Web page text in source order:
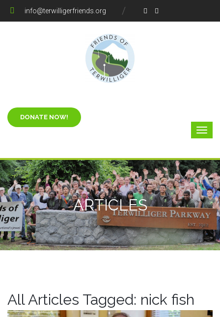
info@terwilligerfriends.org
ARTICLES
All Articles Tagged: nick fish